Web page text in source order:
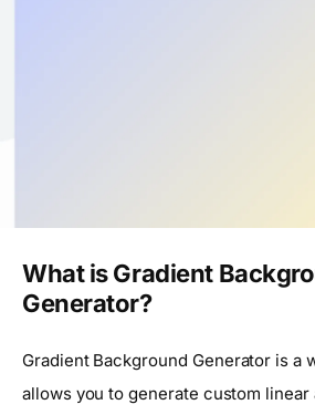
What is Gradient
Generator?
Gradient Background Generator is a
allows you to generate custom linear